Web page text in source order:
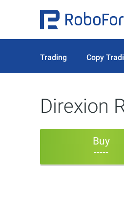
Trading Copy
Direxion
Buy
-----